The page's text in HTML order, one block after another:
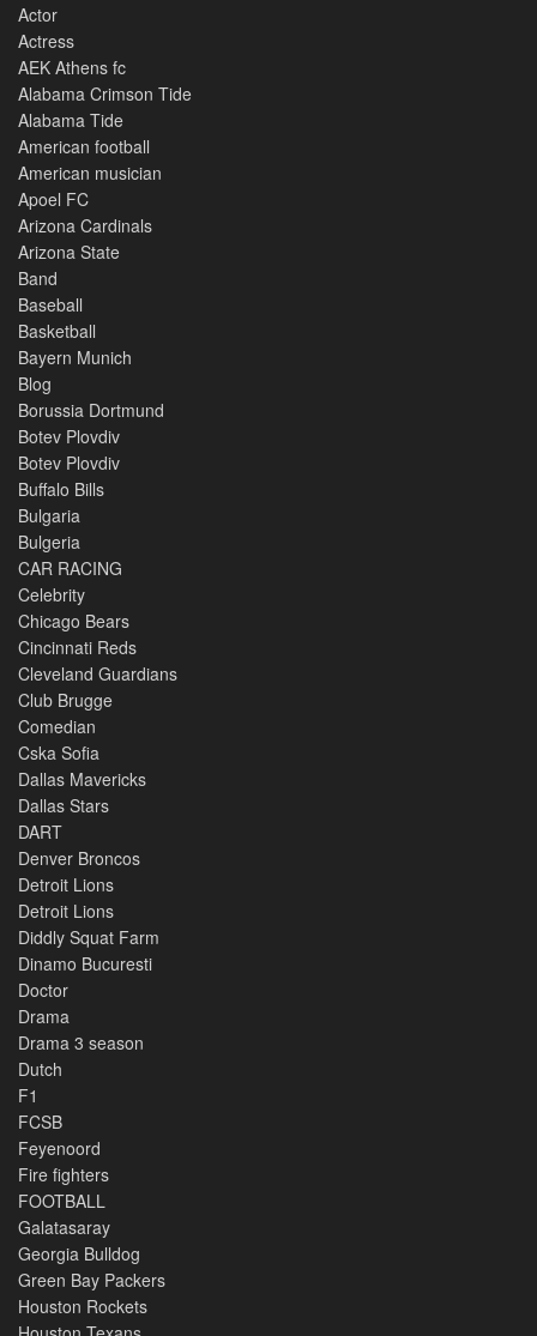
Actor
Actress
AEK Athens fc
Alabama Crimson Tide
Alabama Tide
American football
American musician
Apoel FC
Arizona Cardinals
Arizona State
Band
Baseball
Basketball
Bayern Munich
Blog
Borussia Dortmund
Botev Plovdiv
Botev Plovdiv
Buffalo Bills
Bulgaria
Bulgeria
CAR RACING
Celebrity
Chicago Bears
Cincinnati Reds
Cleveland Guardians
Club Brugge
Comedian
Cska Sofia
Dallas Mavericks
Dallas Stars
DART
Denver Broncos
Detroit Lions
Detroit Lions
Diddly Squat Farm
Dinamo Bucuresti
Doctor
Drama
Drama 3 season
Dutch
F1
FCSB
Feyenoord
Fire fighters
FOOTBALL
Galatasaray
Georgia Bulldog
Green Bay Packers
Houston Rockets